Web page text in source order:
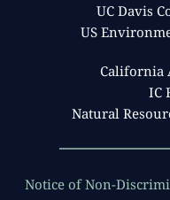
UC Davis
US
California
IC
Natural
Notice of Non-